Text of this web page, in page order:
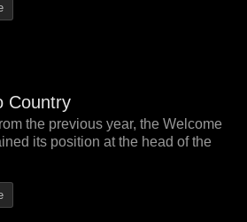
Country
the previous year, the Welcome
its position at the head of the